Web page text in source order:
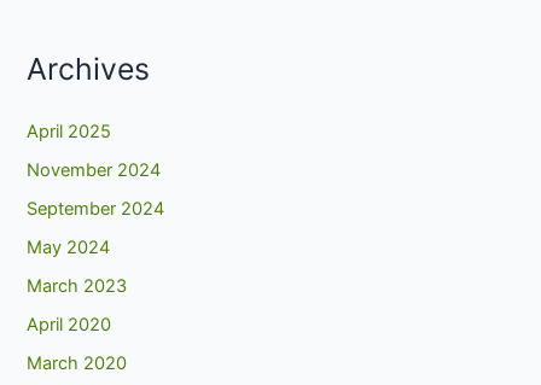
Archives
April 2025
November 2024
September 2024
May 2024
March 2023
April 2020
March 2020